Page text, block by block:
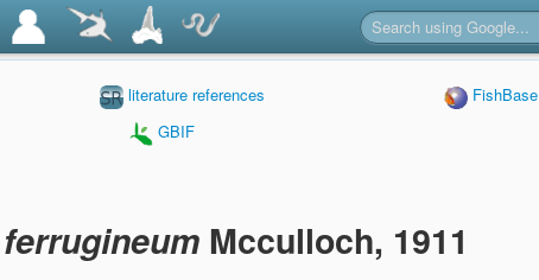
literature references
FishBase
GBIF
Mcculloch, 1911